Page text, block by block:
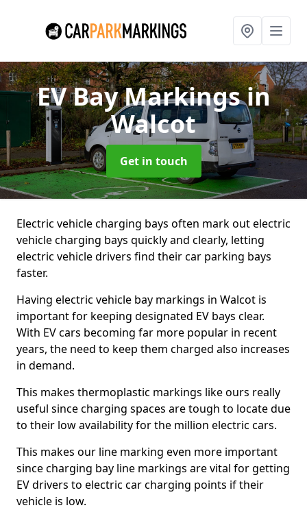
EV Bay Markingsin
Walcot
Get in touch
Electric vehicle charging bays often mark out electric
vehicle charging bays quickly and clearly, letting
electric vehicle drivers find their car parking bays
faster.
Having electric vehicle bay markings in Walcot is
important for keeping designated EV bays clear.
With EV cars becoming far more popular in recent
years, the need to keep them charged also increases
in demand.
This makes thermoplastic markings like ours really
useful since charging spaces are tough to locate due
to their low availability for the million electric cars.
This makes our line marking even more important
since charging bay line markings are vital for getting
EV drivers to electric car charging points if their
vehicle is low.